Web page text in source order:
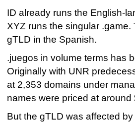
ID already runs the English-
XYZ runs the singular
gTLD in the Spanish.
.juegos in volume terms has
Originally with UNR
at 2,353 domains under
names were priced at around
But the gTLD was affected